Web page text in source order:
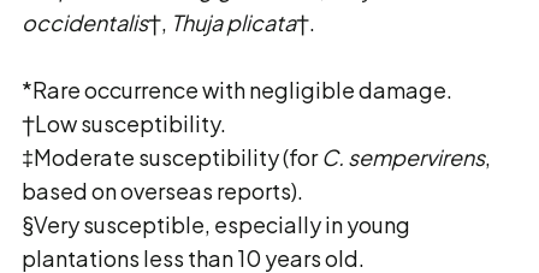
occidentalis†, Thuja plicata†.
*Rare occurrence with negligible damage.
†Low susceptibility.
‡Moderate susceptibility (forC. sempervirens,
based on overseas reports).
§Very susceptible, especially in young
plantations less than 10 years old.